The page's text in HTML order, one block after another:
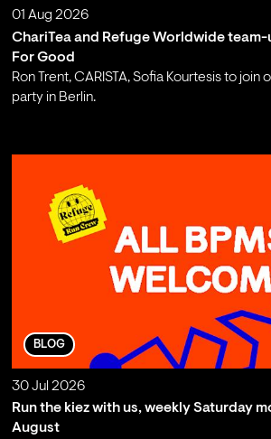
01 Aug 2026
ChariTea and Refuge Worldwide
For Good
Ron Trent, CARISTA, Sofia Kourtesis to join
party in Berlin.
BLOG
30 Jul 2026
Run the kiez with us, weekly Saturday
August